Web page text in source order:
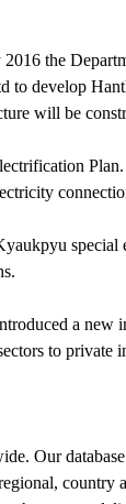
the
develop
will be
a
to
Our